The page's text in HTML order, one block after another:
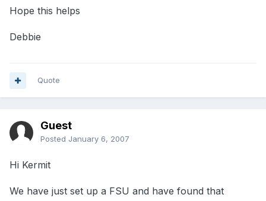
Hope this helps
Debbie
Quote
Guest
Posted January 6, 2007
Hi Kermit
We have just set up a FSU and have found that